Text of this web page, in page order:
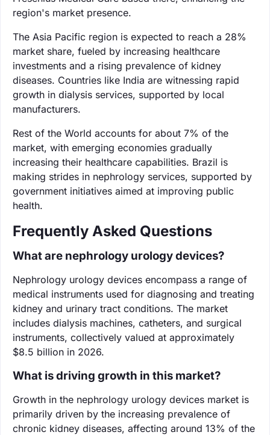
region's market presence.
The Asia Pacific region is expected to reach a 28%
market share, fueled by increasing healthcare
investments and a rising prevalence of kidney
diseases. Countries like India are witnessing rapid
growth in dialysis services, supported by local
manufacturers.
Rest of the World accounts for about 7% of the
market, with emerging economies gradually
increasing their healthcare capabilities. Brazil is
making strides in nephrology services, supported by
government initiatives aimed at improving public
health.
Frequently Asked Questions
What are nephrology urology devices?
Nephrology urology devices encompass a range of
medical instruments used for diagnosing and treating
kidney and urinary tract conditions. The market
includes dialysis machines, catheters, and surgical
instruments, collectively valued at approximately
$8.5 billion in 2026.
What is driving growth in this market?
Growth in the nephrology urology devices market is
primarily driven by the increasing prevalence of
chronic kidney diseases, affecting around 13% of the